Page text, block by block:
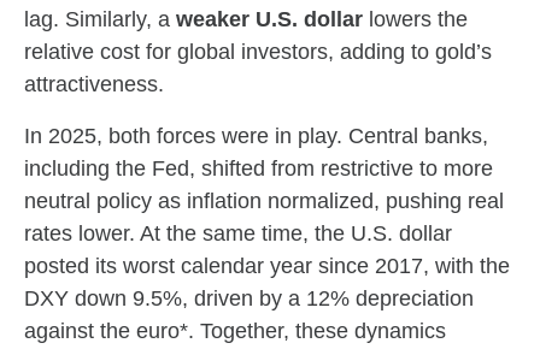
lag. Similarly, a weaker U.S. dollar lowers the
relative cost for global investors, adding to gold’s
attractiveness.
In 2025, both forces were in play. Central banks,
including the Fed, shifted from restrictive to more
neutral policy as inflation normalized, pushing real
rates lower. At the same time, the U.S. dollar
posted its worst calendar year since 2017, with the
DXY down 9.5%, driven by a 12% depreciation
against the euro*. Together, these dynamics